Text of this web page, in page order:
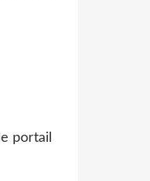
portail